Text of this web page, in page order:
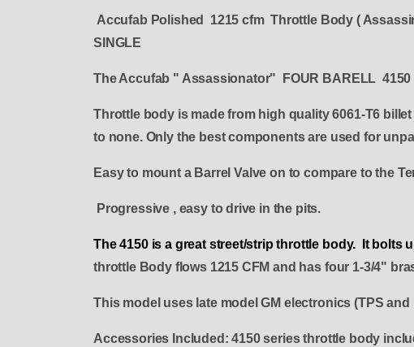
Accufab Polished 1215 cfm Throttle Body (
SINGLE
The Accufab " Assassionator" FOUR BARELL
Throttle body is made from high quality 6061-T6
to none. Only the best components are used for
Easy to mount a Barrel Valve on to compare to the
Progressive , easy to drive in the pits.
The 4150 is a great street/strip throttle body. It bolts
throttle Body flows 1215 CFM and has four 1-3/4"
This model uses late model GM electronics (TPS
Accessories Included: 4150 series throttle body